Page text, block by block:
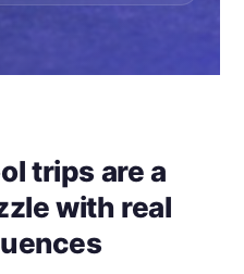
trips are a
with real